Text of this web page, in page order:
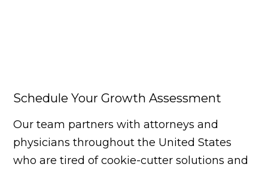
Schedule Your Growth Assessment
Our team partners with attorneys and
physicians throughout the United States
who are tired of cookie-cutter solutions and